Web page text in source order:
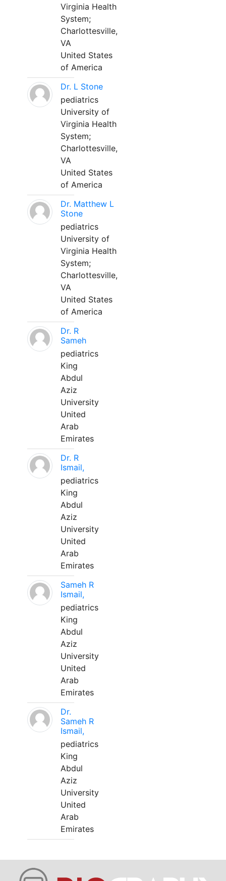
Virginia Health
System;
Charlottesville,
VA
United States
of America
Dr. L Stone
pediatrics
University of
Virginia Health
System;
Charlottesville,
VA
United States
of America
Dr. Matthew L
Stone
pediatrics
University of
Virginia Health
System;
Charlottesville,
VA
United States
of America
Dr. R
Sameh
pediatrics
King
Abdul
Aziz
University
United
Arab
Emirates
Dr. R
Ismail,
pediatrics
King
Abdul
Aziz
University
United
Arab
Emirates
Sameh R
Ismail,
pediatrics
King
Abdul
Aziz
University
United
Arab
Emirates
Dr.
Sameh R
Ismail,
pediatrics
King
Abdul
Aziz
University
United
Arab
Emirates